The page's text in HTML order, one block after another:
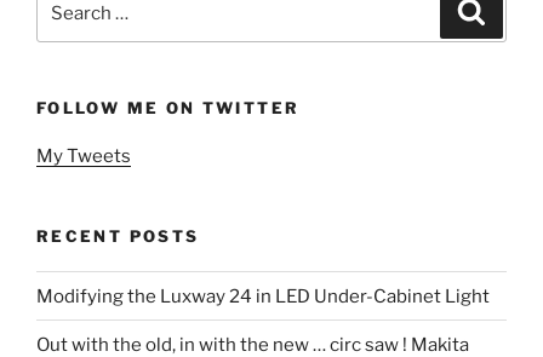
FOLLOW ME ON TWITTER
My Tweets
RECENT POSTS
Modifying the Luxway 24 in LED Under-Cabinet Light
Out with the old, in with the new … circ saw ! Makita